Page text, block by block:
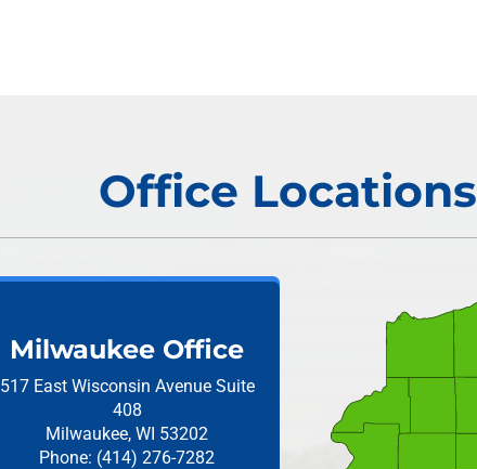
Office Locations
Milwaukee Office
517 East Wisconsin Avenue Suite
408
Milwaukee, WI 53202
Phone: (414) 276-7282